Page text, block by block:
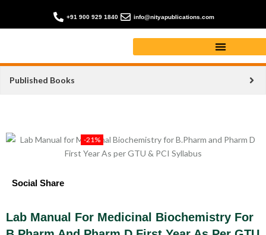
+91 900 929 1840 info@nityapublications.com
Published Books
-21%
Social Share
Lab Manual For Medicinal Biochemistry For